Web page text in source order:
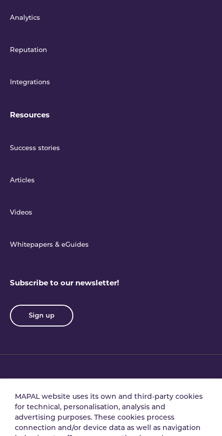
Analytics
Reputation
Integrations
Resources
Success stories
Articles
Videos
Whitepapers & eGuides
Subscribe to our newsletter!
Sign up
Data processing
agreement
Security policy
MAPAL website uses its own and third-party cookies
for technical, personalisation, analysis and
advertising purposes. These cookies process
connection and/or device data as well as navigation